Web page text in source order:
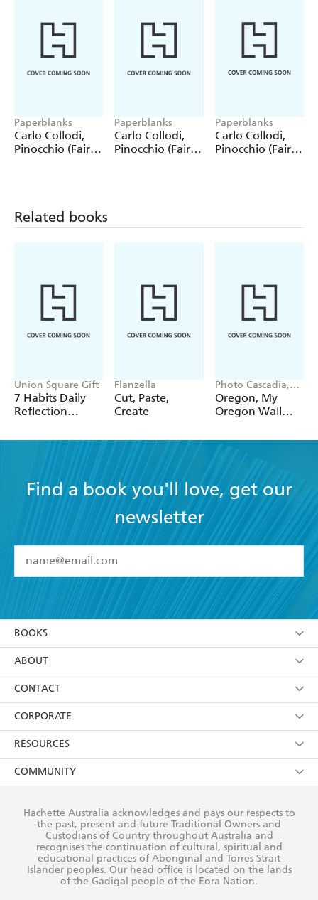
Paperblanks
Carlo Collodi,
Pinocchio (Fairy
Paperblanks
Carlo Collodi,
Pinocchio (Fairy
Paperblanks
Carlo Collodi,
Pinocchio (Fairy
Related books
Union Square Gift
7 Habits Daily
Reflection
Flanzella
Cut, Paste,
Create
Photo Cascadia,
Workman
Calendars
Oregon, My
Oregon Wall
Find a book you'll love, get our
newsletter
I have read and accept the Terms and Conditions
using my personal information or data as set out in
itsPrivacy Policy(and I understand I have the right to
withdraw my consent at any time).
BOOKS
Browse
Collections
Kids
Young Adult
ABOUT
About Us
Terms
Privacy Policy
AI Position
Reflect Reconciliation Action Plan
CONTACT
Contact Us
Our People
Submissions
CORPORATE
Getting Published
Rights
The Richell Prize
RESOURCES
Booksellers
Teachers
Corporate Sales
COMMUNITY
Our Policies
Improving Representation
Sustainability Goals
Hachette Australia acknowledges and pays our respects to
the past, present and future Traditional Owners and
Custodians of Country throughout Australia and
recognises the continuation of cultural, spiritual and
educational practices of Aboriginal and Torres Strait
Islander peoples. Our head office is located on the lands
of the Gadigal people of the Eora Nation.